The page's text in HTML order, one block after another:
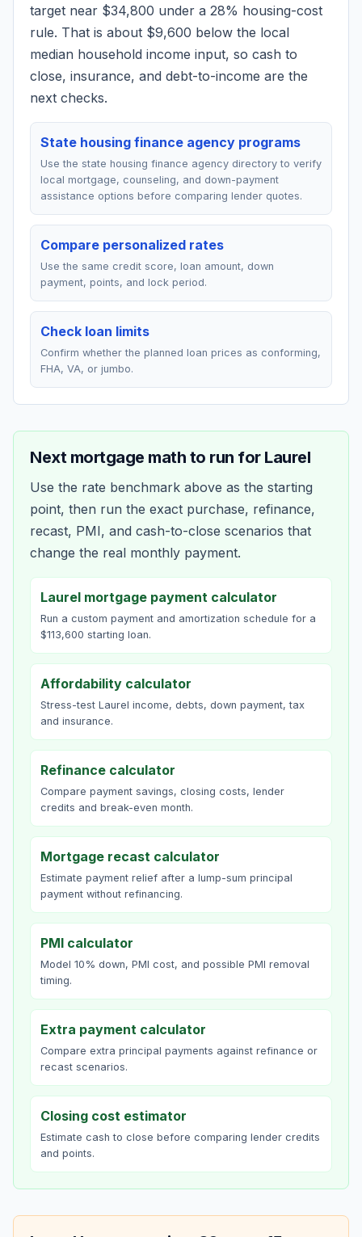
target near $34,800 under a 28% housing-cost
rule. That is about $9,600 below the local
median household income input, so cash to
close, insurance, and debt-to-income are the
next checks.
State housing finance agency programs
Use the state housing finance agency directory to verify
local mortgage, counseling, and down-payment
assistance options before comparing lender quotes.
Compare personalized rates
Use the same credit score, loan amount, down
payment, points, and lock period.
Check loan limits
Confirm whether the planned loan prices as conforming,
FHA, VA, or jumbo.
Next mortgage math to run for Laurel
Use the rate benchmark above as the starting
point, then run the exact purchase, refinance,
recast, PMI, and cash-to-close scenarios that
change the real monthly payment.
Laurel mortgage payment calculator
Run a custom payment and amortization schedule for a
$113,600 starting loan.
Affordability calculator
Stress-test Laurel income, debts, down payment, tax
and insurance.
Refinance calculator
Compare payment savings, closing costs, lender
credits and break-even month.
Mortgage recast calculator
Estimate payment relief after a lump-sum principal
payment without refinancing.
PMI calculator
Model 10% down, PMI cost, and possible PMI removal
timing.
Extra payment calculator
Compare extra principal payments against refinance or
recast scenarios.
Closing cost estimator
Estimate cash to close before comparing lender credits
and points.